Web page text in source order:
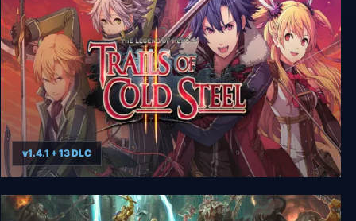
The Legend of Heroes: Trails of Cold Steel II
v1.4.1 + 13 DLC